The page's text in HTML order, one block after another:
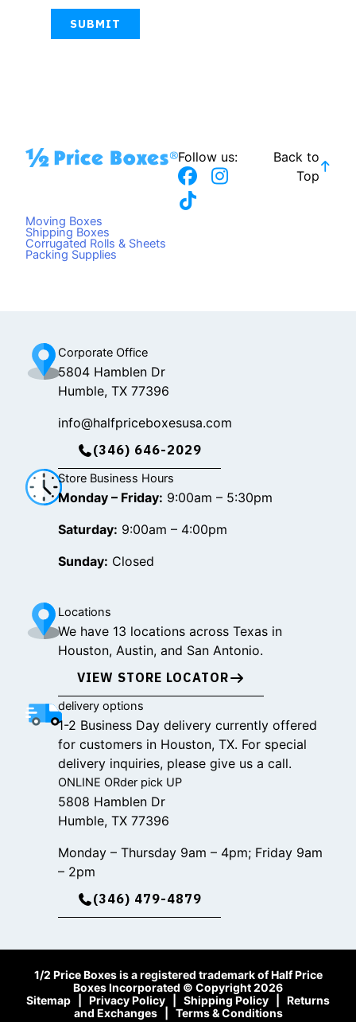
Follow us:
F
a
c
I
T
i
k
Back to
Top
Moving Boxes
Shipping Boxes
Corrugated Rolls & Sheets
Packing Supplies
Corporate Office
5804 Hamblen Dr
Humble, TX 77396
info@halfpriceboxesusa.com
(346) 646-2029
Store Business Hours
Monday – Friday: 9:00am – 5:30pm
Saturday: 9:00am – 4:00pm
Sunday: Closed
Locations
We have 13 locations across Texas in
Houston, Austin, and San Antonio.
VIEW STORE LOCATOR
delivery options
1-2 Business Day delivery currently offered
for customers in Houston, TX. For special
delivery inquiries, please give us a call.
ONLINE ORder pick UP
5808 Hamblen Dr
Humble, TX 77396
Monday – Thursday 9am – 4pm; Friday 9am
– 2pm
(346) 479-4879
1/2 Price Boxes is a registered trademark of Half Price
Boxes Incorporated © Copyright 2026
Sitemap
Privacy Policy Shipping Policy
Returns
and Exchanges| Terms & Conditions